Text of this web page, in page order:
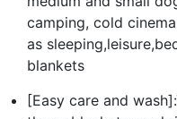
camping, cold
as
blankets
[Easy care and